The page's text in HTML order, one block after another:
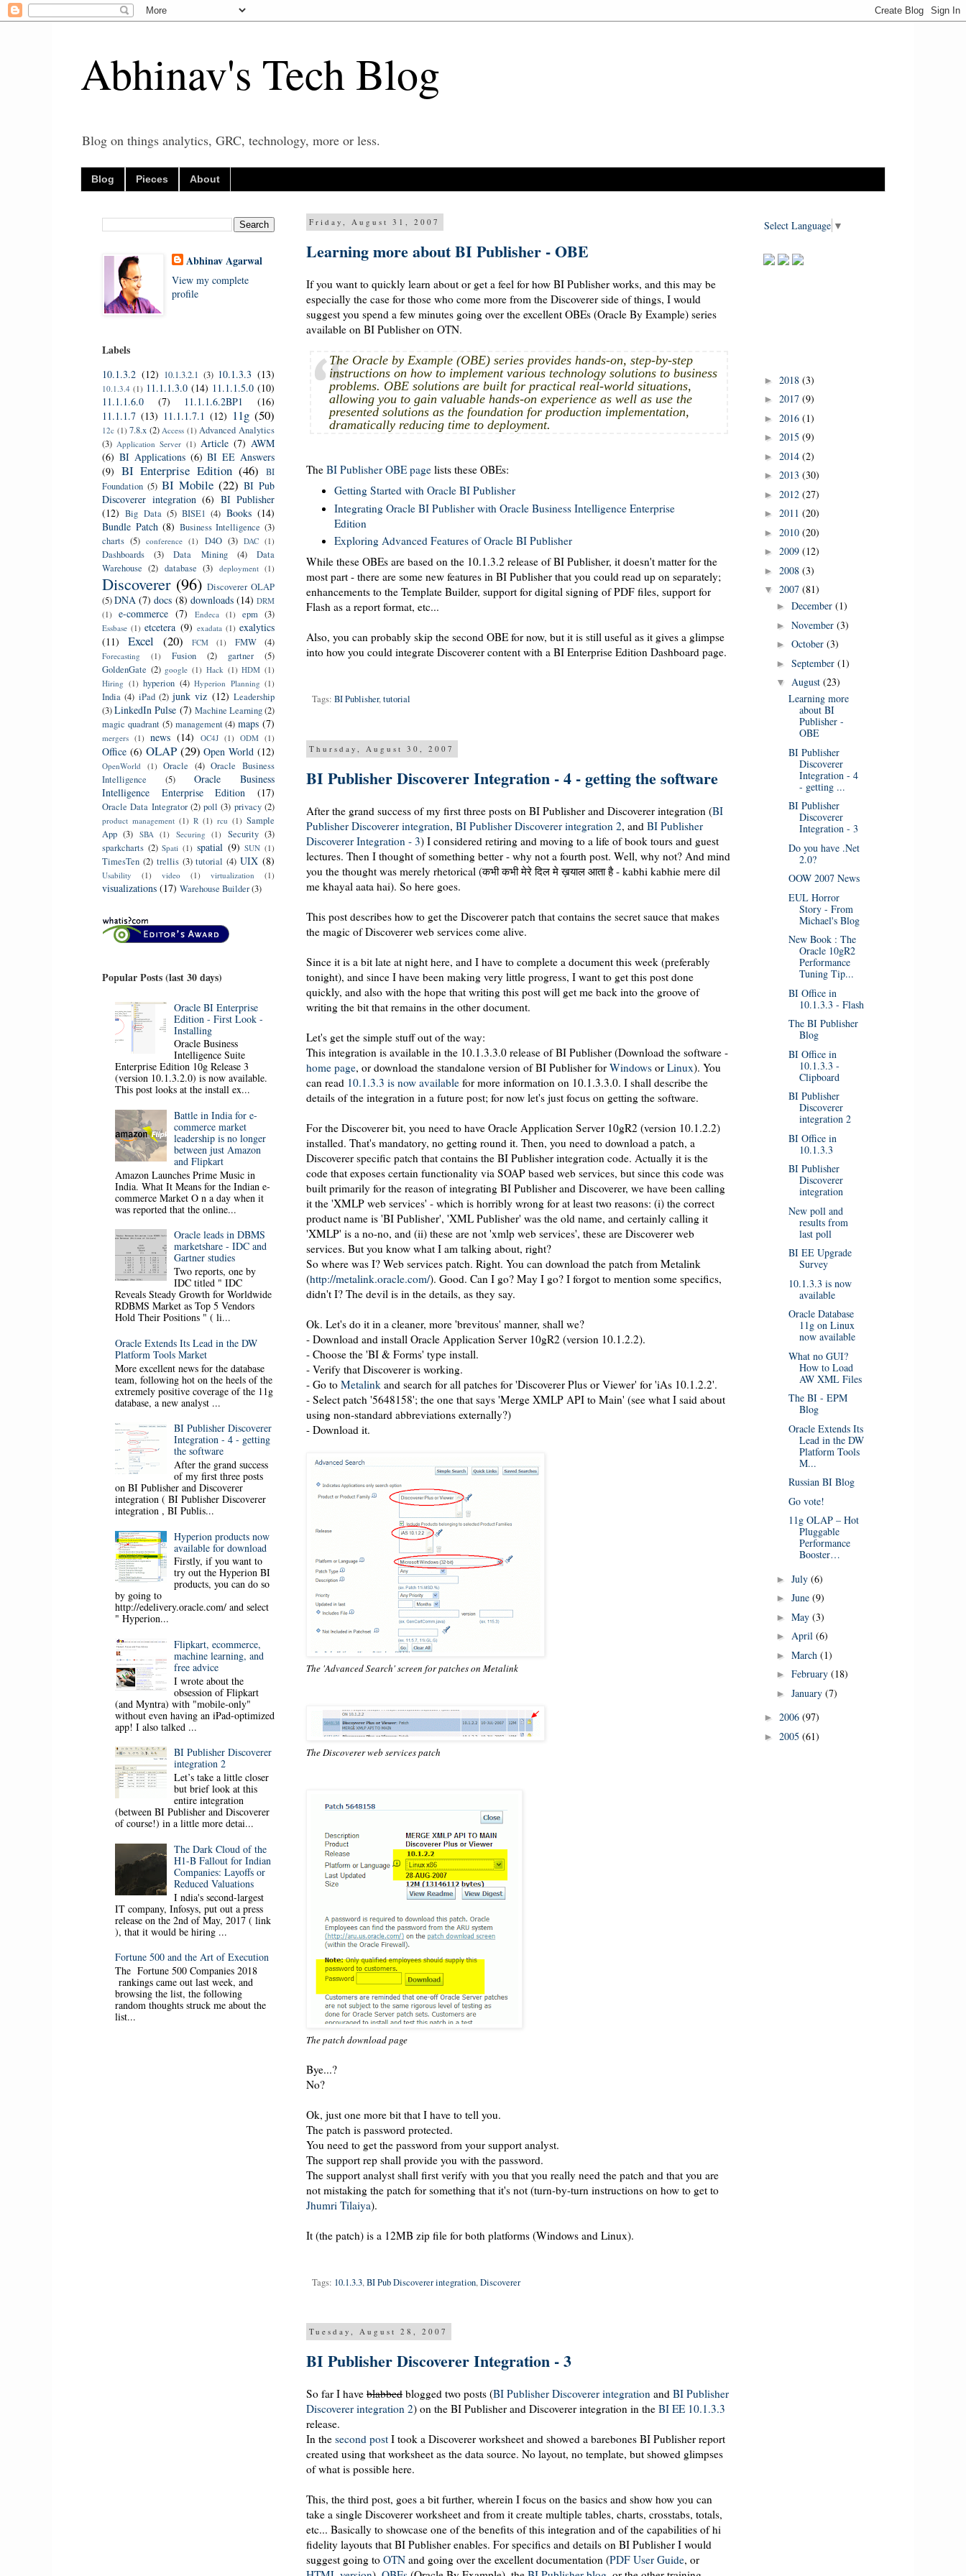
Abhinav's Tech Blog
Blog on things analytics, GRC, technology, more or less.
Blog Pieces About
Friday, August 31, 2007
Learning more about BI Publisher - OBE
If you want to quickly learn about or get a feel for how BI Publisher works, and this may be
especially the case for those who come more from the Discoverer side of things, I would
suggest you spend a few minutes going over the excellent OBEs (Oracle By Example) series
available on BI Publisher on OTN.
The Oracle by Example (OBE) series provides hands-on, step-by-step
instructions on how to implement various technology solutions to business
problems. OBE solutions are built for practical real-world situations,
allowing you to gain valuable hands-on experience as well as use the
presented solutions as the foundation for production implementation,
dramatically reducing time to deployment.
The BI Publisher OBE page lists these OBEs:
Getting Started with Oracle BI Publisher
Integrating Oracle BI Publisher with Oracle Business Intelligence Enterprise
Edition
Exploring Advanced Features of Oracle BI Publisher
While these OBEs are based on the 10.1.3.2 release of BI Publisher, it doesn't matter for the
most part - there are some new features in BI Publisher that you could read up on separately;
enhancements to the Template Builder, support for digital signing of PDF files, support for
Flash as a report format, etc...
Also, you can probably skip the second OBE for now, but it is still useful as it gives a glimpse
into how you could integrate Discoverer content with a BI Enterprise Edition Dashboard page.
Tags: BI Publisher,tutorial
Thursday, August 30, 2007
BI Publisher Discoverer Integration - 4 - getting the software
After the grand success of my first three posts on BI Publisher and Discoverer integration (BI
Publisher Discoverer integration, BI Publisher Discoverer integration 2, and BI Publisher
Discoverer Integration - 3) I considered retiring and moving to a life of book tours and guest
lectures. Then I thought of something better - why not a fourth post. Well, why not? And mind
you the thought was merely rhetorical (कभी कभी मेरे दिल मे ख़याल आता है - kabhi kabhie mere dil
me khayal aata hai). So here goes.
This post describes how to get the Discoverer patch that contains the secret sauce that makes
the magic of Discoverer web services come alive.
Since it is a bit late at night here, and I have to complete a document this week (preferably
tonight), and since I have been making very little progress, I want to get this post done
quickly, and also with the hope that writing this post will get me back into the groove of
writing the bit that remains in the other document.
Let's get the simple stuff out of the way:
This integration is available in the 10.1.3.3.0 release of BI Publisher (Download the software -
home page, or download the standalone version of BI Publisher for Windows or Linux). You
can read 10.1.3.3 is now available for more information on 10.1.3.3.0. I shall describe the
details of the integration in a future post; for now let's just focus on getting the software.
For the Discoverer bit, you need to have Oracle Application Server 10gR2 (version 10.1.2.2)
installed. That's mandatory, no getting round it. Then, you need to download a patch, a
Discoverer specific patch that contains the BI Publisher integration code. Actually it is the
code that exposes certain functionality via SOAP based web services, but since this code was
built primarily for the reason of integrating BI Publisher and Discoverer, we have been calling
it the 'XMLP web services' - which is horribly wrong for at least two reasons: (i) the correct
product name is 'BI Publisher', 'XML Publisher' was the old name, and certainly calling it
'XMLP' is a no-no, and (ii) these are not 'xmlp web services', these are Discoverer web
services. But you know what I am talking about, right?
So where was I? Web services patch. Right. You can download the patch from Metalink
(http://metalink.oracle.com/). Good. Can I go? May I go? I forgot to mention some specifics,
didn't I? The devil is in the details, as they say.
Ok. Let's do it in a cleaner, more 'brevitous' manner, shall we?
- Download and install Oracle Application Server 10gR2 (version 10.1.2.2).
- Choose the 'BI & Forms' type install.
- Verify that Discoverer is working.
- Go to Metalink and search for all patches for 'Discoverer Plus or Viewer' for 'iAs 10.1.2.2'.
- Select patch '5648158'; the one that says 'Merge XMLP API to Main' (see what I said about
using non-standard abbreviations externally?)
- Download it.
The 'Advanced Search' screen for patches on Metalink
The Discoverer web services patch
The patch download page
Bye...?
No?
Ok, just one more bit that I have to tell you.
The patch is password protected.
You need to get the password from your support analyst.
The support rep shall provide you with the password.
The support analyst shall first verify with you that you really need the patch and that you are
not mistaking the patch for something that it's not (turn-by-turn instructions on how to get to
Jhumri Tilaiya).
It (the patch) is a 12MB zip file for both platforms (Windows and Linux).
Tags: 10.1.3.3,BI Pub Discoverer integration,Discoverer
Tuesday, August 28, 2007
BI Publisher Discoverer Integration - 3
So far I have blabbed blogged two posts (BI Publisher Discoverer integration and BI Publisher
Discoverer integration 2) on the BI Publisher and Discoverer integration in the BI EE 10.1.3.3
release.
In the second post I took a Discoverer worksheet and showed a barebones BI Publisher report
created using that worksheet as the data source. No layout, no template, but showed glimpses
of what is possible here.
This, the third post, goes a bit further, wherein I focus on the basics and show how you can
take a single Discoverer worksheet and from it create multiple tables, charts, crosstabs, totals,
etc... Basically to showcase one of the benefits of this integration and of the capabilities of hi
fidelity layouts that BI Publisher enables. For specifics and details on BI Publisher I would
suggest going to OTN and going over the excellent documentation (PDF User Guide, or
Abhinav Agarwal
View my complete
profile
Labels
10.1.3.2 (12) 10.1.3.2.1 (3) 10.1.3.3 (13)
10.1.3.4 (1) 11.1.1.3.0 (14) 11.1.1.5.0 (10)
11.1.1.6.0
(7) 11.1.1.6.2BP1
(16)
11.1.1.7 (13) 11.1.1.7.1 (12) 11g (50)
12c (1) 7.8.x (2) Access (1) Advanced Analytics
(3) Application Server (1) Article (7) AWM
(6) BI Applications (6) BI EE Answers
(9) BI Enterprise Edition (46)
BI
Foundation (5) BI Mobile (22) BI Pub
Discoverer integration (6) BI Publisher
(12) Big Data (5) BISE1 (4) Books (14)
Bundle Patch (8) Business Intelligence (3)
charts (5) conference (1) D4O (3) DAC (1)
Dashboards (3) Data Mining (4)
Data
Warehouse (2) database (3) deployment (1)
Discoverer (96) Discoverer OLAP
(5)DNA (7) docs (8) downloads (14) DRM
(1)
e-commerce (7) Endeca (1) epm (3)
Essbase (1) etcetera (9) exadata (1) exalytics
(11)
Excel (20) FCM (1) FMW (4)
Forecasting (1) Fusion (2) gartner
(5)
GoldenGate (2) google (1) Hack (1) HDM (1)
Hiring (1) hyperion (4) Hyperion Planning (1)
India (4) iPad (2) junk viz (12) Leadership
(3)LinkedIn Pulse (7) Machine Learning(2)
magic quadrant (5) management (4) maps (7)
mergers (1) news (14) OC4J (1) ODM (1)
Office (6) OLAP (29) Open World (12)
OpenWorld (1) Oracle (4) Oracle Business
Intelligence
(5)
Oracle Business
Intelligence Enterprise Edition
(17)
Oracle Data Integrator (2) poll (3) privacy (2)
product management (1) R (1) rcu (1) Sample
App (3) SBA (1) Securing (1) Security (3)
sparkcharts (2) Spati (1) spatial (9) SUN (1)
TimesTen (2) trellis (3) tutorial (4) UIX (8)
Usability (1) video (1) virtualization (1)
visualizations (17) Warehouse Builder(3)
Popular Posts (last 30 days)
Oracle BI Enterprise
Edition - First Look -
Installing
Oracle Business
Intelligence Suite
Enterprise Edition 10g Release 3
(version 10.1.3.2.0) is now available.
This post looks at the install ex...
Battle in India for e-
commerce market
leadership is no longer
between just Amazon
and Flipkart
Amazon Launches Prime Music in
India. What It Means for the Indian e-
commerce Market O n a day when it
was reported that the online...
Oracle leads in DBMS
marketshare - IDC and
Gartner studies
Two reports, one by
IDC titled " IDC
Reveals Steady Growth for Worldwide
RDBMS Market as Top 5 Vendors
Hold Their Positions " ( li...
Oracle Extends Its Lead in the DW
Platform Tools Market
More excellent news for the database
team, following hot on the heels of the
extremely positive coverage of the 11g
database, a new analyst ...
BI Publisher Discoverer
Integration - 4 - getting
the software
After the grand success
of my first three posts
on BI Publisher and Discoverer
integration ( BI Publisher Discoverer
integration , BI Publis...
Hyperion products now
available for download
Firstly, if you want to
try out the Hyperion BI
products, you can do so
by going to
http://edelivery.oracle.com/ and select
" Hyperion...
Flipkart, ecommerce,
machine learning, and
free advice
I wrote about the
obsession of Flipkart
(and Myntra) with "mobile-only"
without even having an iPad-optimized
app! I also talked ...
BI Publisher Discoverer
integration 2
Let’s take a little closer
but brief look at this
entire integration
(between BI Publisher and Discoverer
of course!) in a little more detai...
The Dark Cloud of the
H1-B Fallout for Indian
Companies: Layoffs or
Reduced Valuations
I ndia's second-largest
IT company, Infosys, put out a press
release on the 2nd of May, 2017 ( link
), that it would be hiring ...
Fortune 500 and the Art of Execution
The Fortune 500 Companies 2018
rankings came out last week, and
browsing the list, the following
random thoughts struck me about the
list...
Select Language ▼
► 2018 (3)
► 2017 (9)
► 2016 (1)
► 2015 (9)
► 2014 (2)
► 2013 (30)
► 2012 (27)
► 2011 (20)
► 2010 (20)
► 2009 (12)
► 2008 (3)
▼ 2007 (81)
► December (1)
► November (3)
► October (3)
► September (1)
▼ August (23)
Learning more
about BI
Publisher -
OBE
BI Publisher
Discoverer
Integration - 4
- getting ...
BI Publisher
Discoverer
Integration - 3
Do you have .Net
2.0?
OOW 2007 News
EUL Horror
Story - From
Michael's Blog
New Book : The
Oracle 10gR2
Performance
Tuning Tip...
BI Office in
10.1.3.3 - Flash
The BI Publisher
Blog
BI Office in
10.1.3.3 -
Clipboard
BI Publisher
Discoverer
integration 2
BI Office in
10.1.3.3
BI Publisher
Discoverer
integration
New poll and
results from
last poll
BI EE Upgrade
Survey
10.1.3.3 is now
available
Oracle Database
11g on Linux
now available
What no GUI?
How to Load
AW XML Files
The BI - EPM
Blog
Oracle Extends Its
Lead in the DW
Platform Tools
M...
Russian BI Blog
Go vote!
11g OLAP – Hot
Pluggable
Performance
Booster…
► July (6)
► June (9)
► May (3)
► April (6)
► March (1)
► February (18)
► January (7)
► 2006 (97)
► 2005 (61)